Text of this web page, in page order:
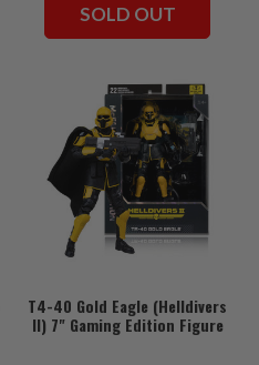
SOLD OUT
T4-40 Gold Eagle (Helldivers
II) 7" Gaming Edition Figure